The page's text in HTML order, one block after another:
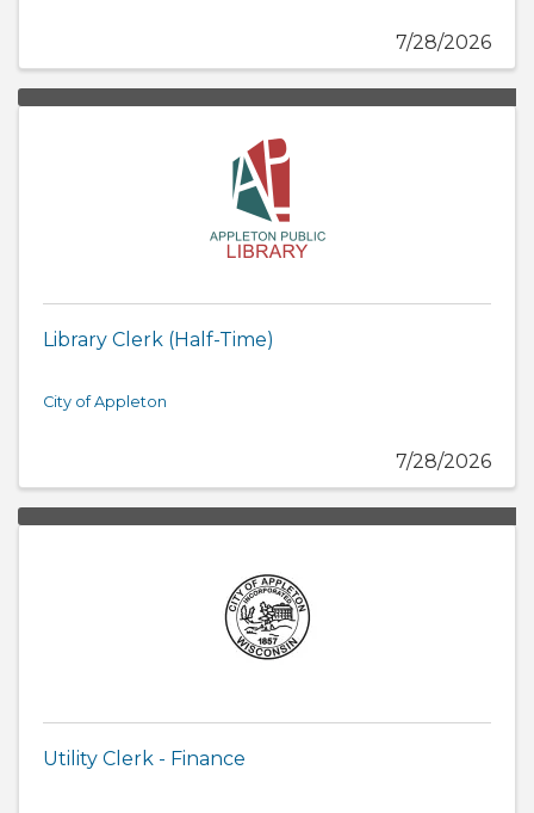
7/28/2026
Library Clerk (Half-Time)
City of Appleton
7/28/2026
Utility Clerk - Finance